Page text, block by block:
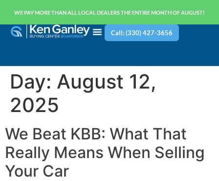
WE PAY MORE THAN ALL LOCAL DEALERS THE ENTIRE MONTH OF AUGUST!
Call: (330) 427-3656
Day: August 12,
2025
We Beat KBB: What That
Really Means When Selling
Your Car